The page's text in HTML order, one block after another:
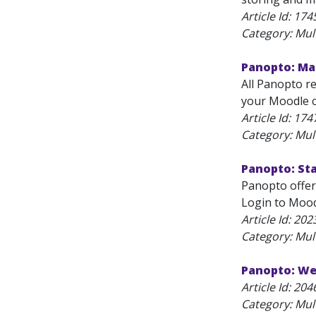
Article Id:
Category:
Panopto:
All Panopto
your Moodle
Article Id:
Category:
Panopto:
Panopto
Login to
Article Id:
Category:
Panopto:
Article Id:
Category: